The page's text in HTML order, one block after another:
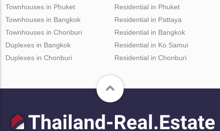
Townhouses in Phuket
Townhouses in Bangkok
Townhouses in Chonburi
Duplexes in Bangkok
Duplexes in Chonburi
Residential in Phuket
Residential in Pattaya
Residential in Bangkok
Residential in Ko Samui
Residential in Chonburi